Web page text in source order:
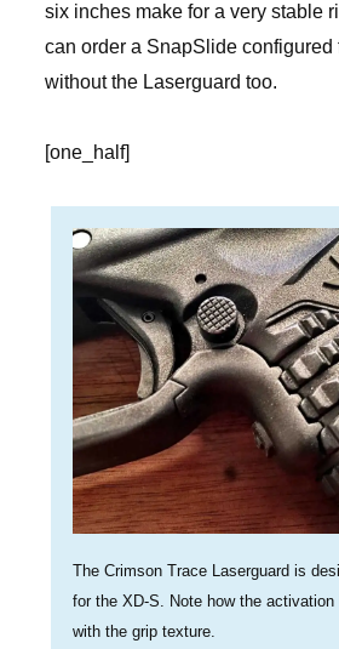
six inches make for a very stable
can order a SnapSlide configured
without the Laserguard too.
[one_half]
The Crimson Trace Laserguard is
for the XD-S. Note how the activation
with the grip texture.